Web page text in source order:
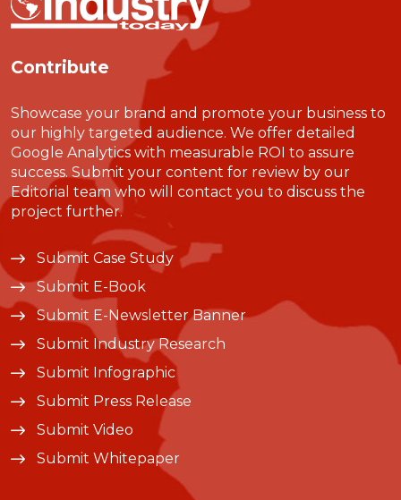
Contribute
Showcase your brand and promote your business to
our highly targeted audience. We offer detailed
Google Analytics with measurable ROI to assure
success. Submit your content for review by our
Editorial team who will contact you to discuss the
project further.
Submit Case Study
Submit E-Book
Submit E-Newsletter Banner
Submit Industry Research
Submit Infographic
Submit Press Release
Submit Video
Submit Whitepaper